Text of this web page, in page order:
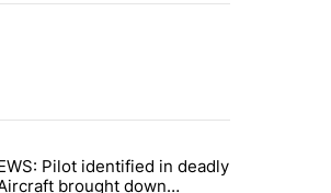
tag" with 22 comments.
NEWS: Pilot identified in deadly
Pilot identified in deadly
brought down